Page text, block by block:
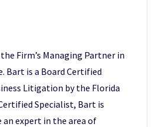
Firm’s Managing Partner in
Bart is a Board Certified
Litigation by the Florida
Specialist, Bart is
an expert in the area of